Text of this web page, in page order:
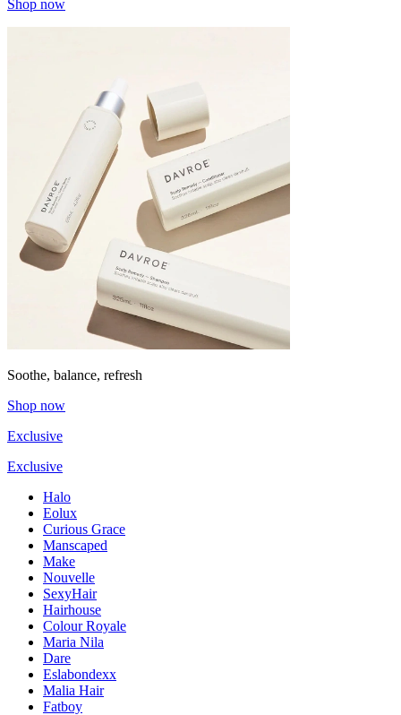
Shop now
Soothe, balance, refresh
Shop now
Exclusive
Exclusive
Halo
Eolux
Curious Grace
Manscaped
Make
Nouvelle
SexyHair
Hairhouse
Colour Royale
Maria Nila
Dare
Eslabondexx
Malia Hair
Fatboy